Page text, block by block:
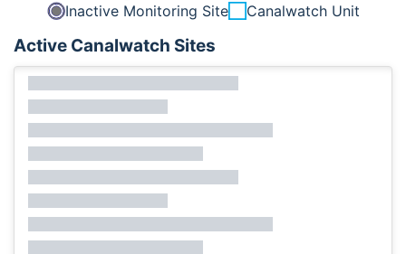
Inactive Monitoring Site
Canalwatch Unit
Active Canalwatch Sites